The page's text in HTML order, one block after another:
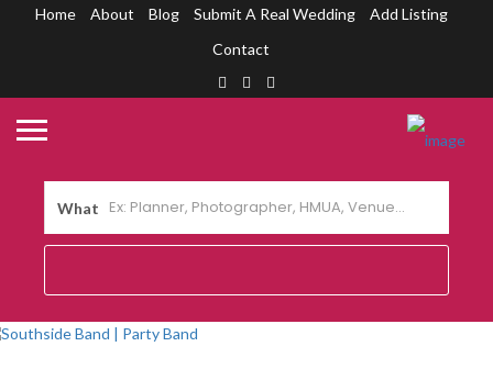
Home About Blog Submit A Real Wedding
Add Listing
Contact
What